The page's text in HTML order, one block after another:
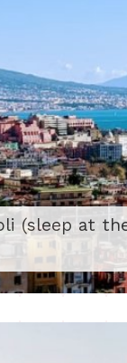
(sleep at